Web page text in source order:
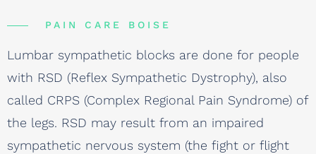
PAIN CARE BOISE
Lumbar sympathetic blocks are done for people
with RSD (Reflex Sympathetic Dystrophy), also
called CRPS (Complex Regional Pain Syndrome) of
the legs. RSD may result from an impaired
sympathetic nervous system (the fight or flight